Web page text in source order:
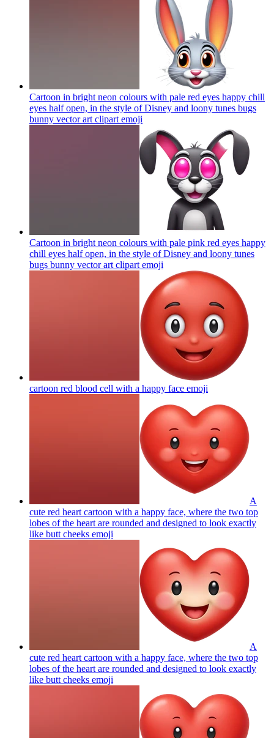
Cartoon in bright neon colours with pale red eyes happy chill
eyes half open, in the style of Disney and loony tunes bugs
bunny vector art clipart emoji
Cartoon in bright neon colours with pale pink red eyes happy
chill eyes half open, in the style of Disney and loony tunes
bugs bunny vector art clipart emoji
cartoon red blood cell with a happy face emoji
A
cute red heart cartoon with a happy face, where the two top
lobes of the heart are rounded and designed to look exactly
like butt cheeks emoji
A
cute red heart cartoon with a happy face, where the two top
lobes of the heart are rounded and designed to look exactly
like butt cheeks emoji